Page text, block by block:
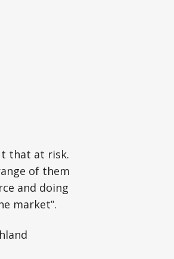
that at risk.
of them
and doing
market”.